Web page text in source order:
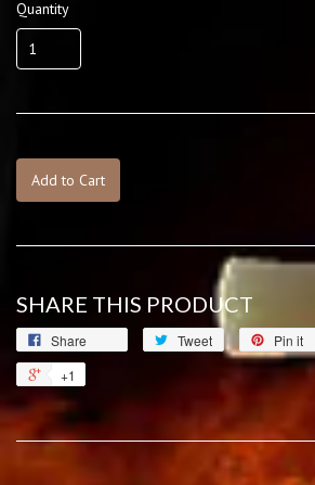
Quantity
Add to Cart
SHARE THIS PRODUCT
Share Tweet Pin it
+1